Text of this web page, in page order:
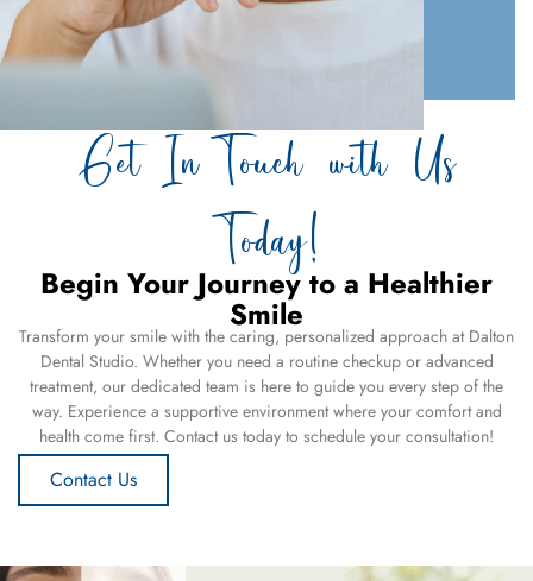
Get In Touch with Us
Today!
Begin Your Journey to a Healthier
Smile
Transform your smile with the caring, personalized approach at Dalton
Dental Studio. Whether you need a routine checkup or advanced
treatment, our dedicated team is here to guide you every step of the
way. Experience a supportive environment where your comfort and
health come first. Contact us today to schedule your consultation!
Contact Us